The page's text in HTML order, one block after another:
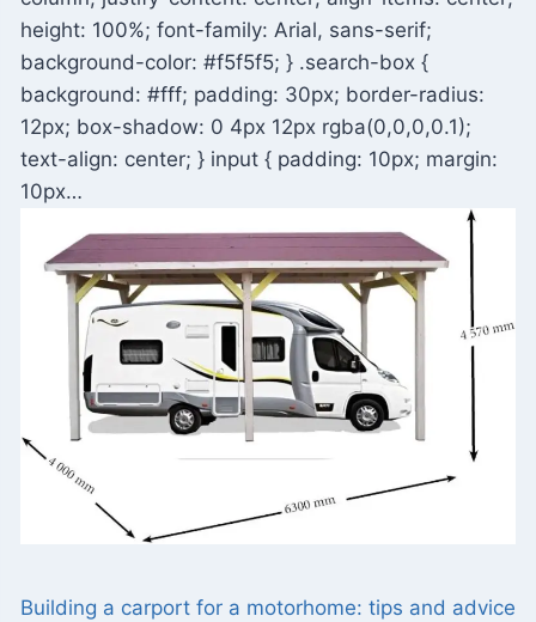
height: 100%; font-family: Arial, sans-serif;
background-color: #f5f5f5; } .search-box {
background: #fff; padding: 30px; border-radius:
12px; box-shadow: 0 4px 12px rgba(0,0,0,0.1);
text-align: center; } input { padding: 10px; margin:
10px…
Building a carport for a motorhome: tips and advice